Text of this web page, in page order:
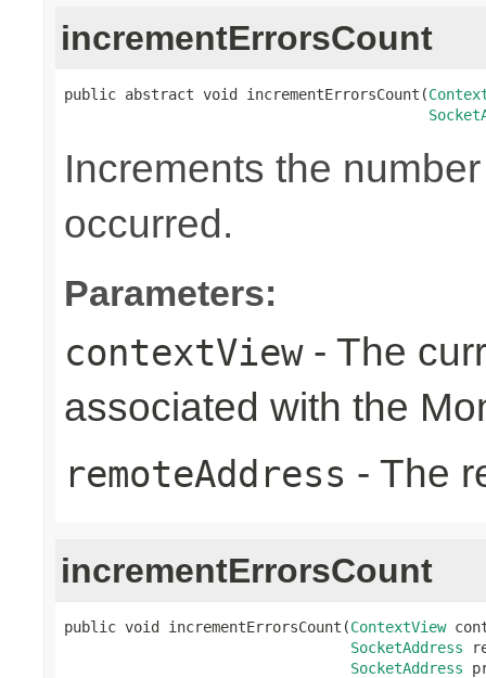
incrementErrorsCount
public abstract void incrementErrorsCount(
Increments the
occurred.
Parameters:
contextView- The
associated with the
remoteAddress - The
incrementErrorsCount
public void incrementErrorsCount(ContextView
SocketAddress
SocketAddress